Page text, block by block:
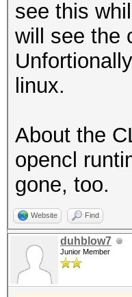
see this
will see the
linux.
About the
opencl
gone, too.
Website Find
duhblow7
Junior Member